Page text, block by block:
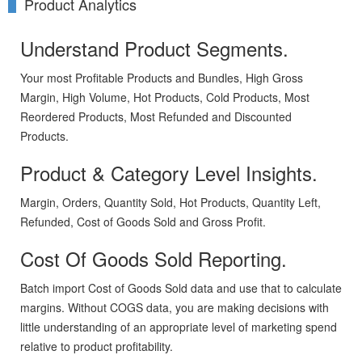
Understand Product Segments.
Your most Profitable Products and Bundles, High Gross
Margin, High Volume, Hot Products, Cold Products, Most
Reordered Products, Most Refunded and Discounted
Products.
Product & Category Level Insights.
Margin, Orders, Quantity Sold, Hot Products, Quantity Left,
Refunded, Cost of Goods Sold and Gross Profit.
Cost Of Goods Sold Reporting.
Batch import Cost of Goods Sold data and use that to calculate
margins. Without COGS data, you are making decisions with
little understanding of an appropriate level of marketing spend
relative to product profitability.